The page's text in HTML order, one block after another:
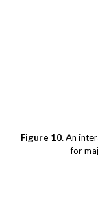
Figure 10.An
for